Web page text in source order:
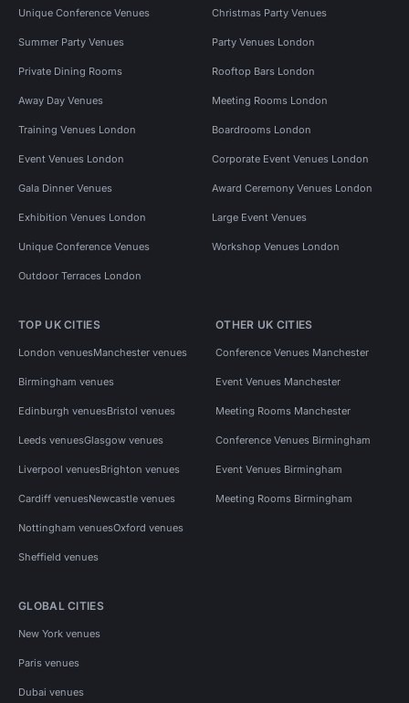
Unique Conference Venues Christmas Party Venues
Summer Party Venues Party Venues London
Private Dining Rooms Rooftop Bars London
Away Day Venues Meeting Rooms London
Training Venues London Boardrooms London
Event Venues London Corporate Event Venues London
Gala Dinner Venues Award Ceremony Venues London
Exhibition Venues London Large Event Venues
Unique Conference Venues Workshop Venues London
Outdoor Terraces London
TOP UK CITIES
London venuesManchester venues
Birmingham venues
Edinburgh venuesBristol venues
Leeds venuesGlasgow venues
Liverpool venuesBrighton venues
Cardiff venuesNewcastle venues
Nottingham venuesOxford venues
Sheffield venues
OTHER UK CITIES
Conference Venues Manchester
Event Venues Manchester
Meeting Rooms Manchester
Conference Venues Birmingham
Event Venues Birmingham
Meeting Rooms Birmingham
GLOBAL CITIES
New York venues
Paris venues
Dubai venues